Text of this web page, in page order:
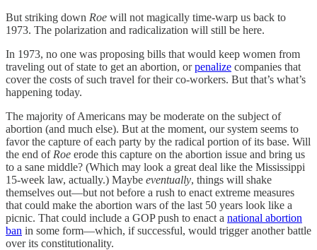
But striking down Roe will not magically time-warp us back to
1973. The polarization and radicalization will still be here.
In 1973, no one was proposing bills that would keep women from
traveling out of state to get an abortion, orpenalize companies that
cover the costs of such travel for their co-workers. But that’s what’s
happening today.
The majority of Americans may be moderate on the subject of
abortion (and much else). But at the moment, our system seems to
favor the capture of each party by the radical portion of its base. Will
the end of Roe erode this capture on the abortion issue and bring us
to a sane middle? (Which may look a great deal like the Mississippi
15-week law, actually.) Maybe eventually, things will shake
themselves out—but not before a rush to enact extreme measures
that could make the abortion wars of the last 50 years look like a
picnic. That could include a GOP push to enact a national abortion
ban in some form—which, if successful, would trigger another battle
over its constitutionality.